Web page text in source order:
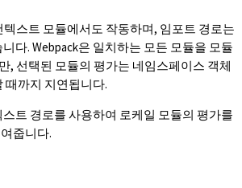
텍스트 모듈에서도 작동하며, 임포트 경로는
다. Webpack은 일치하는 모든 모듈을 모듈
, 선택된 모듈의 평가는 네임스페이스 객체
때까지 지연됩니다.
트 경로를 사용하여 로케일 모듈의 평가를
줍니다.